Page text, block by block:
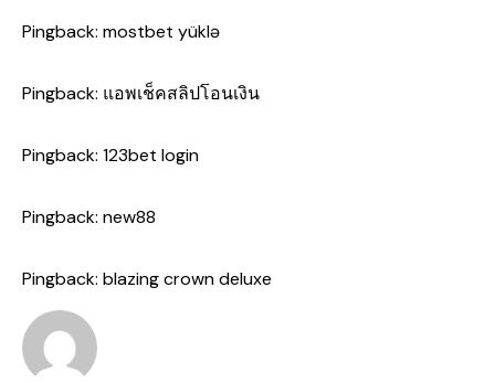
Pingback: mostbet yüklə
Pingback: แอพเช็คสลิปโอนเงิน
Pingback: 123bet login
Pingback: new88
Pingback: blazing crown deluxe